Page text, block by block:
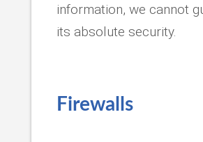
information, we cannot
its absolute security.
Firewalls